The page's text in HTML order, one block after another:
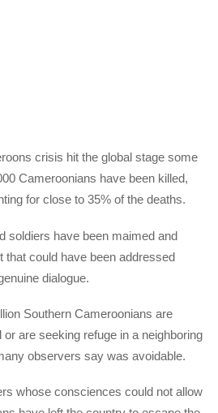
crisis hit the global stage some
Cameroonians have been killed,
for close to 35% of the deaths.
soldiers have been maimed and
that could have been addressed
dialogue.
Southern Cameroonians are
are seeking refuge in a neighboring
observers say was avoidable.
whose consciences could not allow